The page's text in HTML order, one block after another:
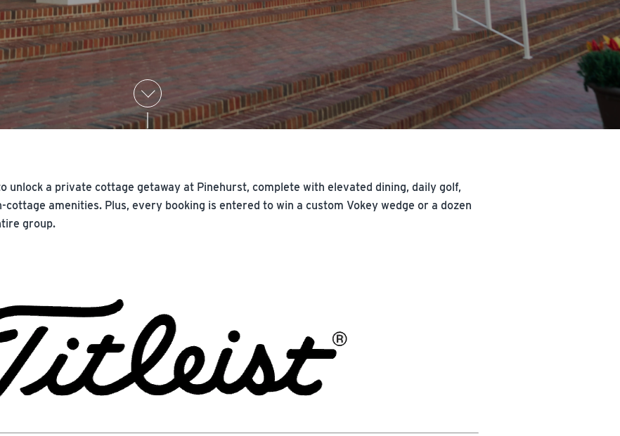
unlock a private cottage getaway at Pinehurst, complete with elevated dining, daily golf,
amenities. Plus, every booking is entered to win a custom Vokey wedge or a dozen
group.